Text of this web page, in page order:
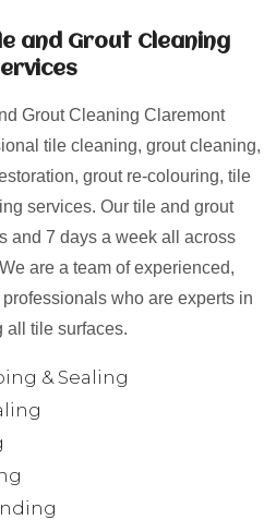
and Grout Cleaning
Grout Cleaning Claremont
tile cleaning, grout cleaning,
grout re-colouring, tile
services. Our tile and grout
and 7 days a week all across
are a team of experienced,
who are experts in
all tile surfaces.
& Sealing